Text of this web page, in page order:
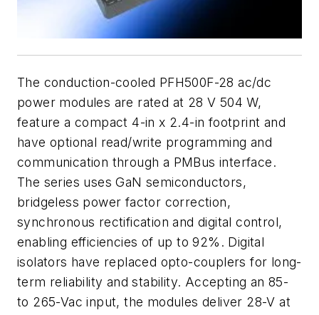
The conduction-cooled PFH500F-28 ac/dc
power modules are rated at 28 V 504 W,
feature a compact 4-in x 2.4-in footprint and
have optional read/write programming and
communication through a PMBus interface.
The series uses GaN semiconductors,
bridgeless power factor correction,
synchronous rectification and digital control,
enabling efficiencies of up to 92%. Digital
isolators have replaced opto-couplers for long-
term reliability and stability. Accepting an 85-
to 265-Vac input, the modules deliver 28-V at